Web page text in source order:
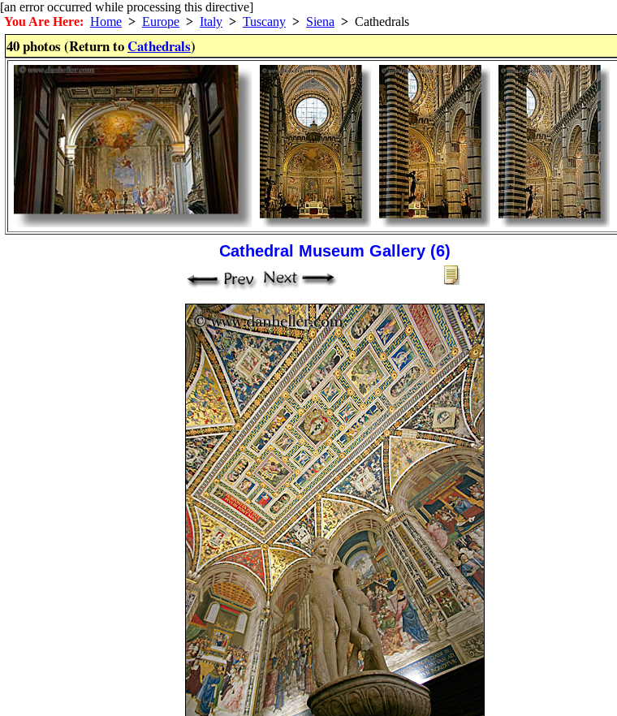
[an error occurred while processing this directive]
You Are Here: Home > Europe > Italy > Tuscany > Siena > Cathedrals
40 photos (Return toCathedrals)
Cathedral Museum Gallery (6)